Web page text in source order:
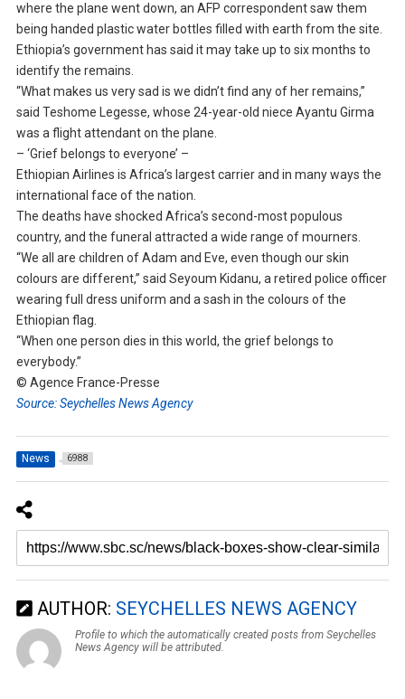
where the plane went down, an AFP correspondent saw them
being handed plastic water bottles filled with earth from the site.
Ethiopia’s government has said it may take up to six months to
identify the remains.
“What makes us very sad is we didn’t find any of her remains,”
said Teshome Legesse, whose 24-year-old niece Ayantu Girma
was a flight attendant on the plane.
– ‘Grief belongs to everyone’ –
Ethiopian Airlines is Africa’s largest carrier and in many ways the
international face of the nation.
The deaths have shocked Africa’s second-most populous
country, and the funeral attracted a wide range of mourners.
“We all are children of Adam and Eve, even though our skin
colours are different,” said Seyoum Kidanu, a retired police officer
wearing full dress uniform and a sash in the colours of the
Ethiopian flag.
“When one person dies in this world, the grief belongs to
everybody.”
© Agence France-Presse
Source: Seychelles News Agency
News 6988
AUTHOR: SEYCHELLES NEWS AGENCY
Profile to which the automatically created posts from Seychelles
News Agency will be attributed.